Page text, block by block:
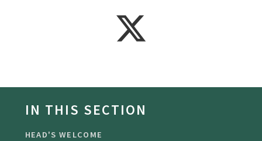
IN THIS SECTION
HEAD'S WELCOME